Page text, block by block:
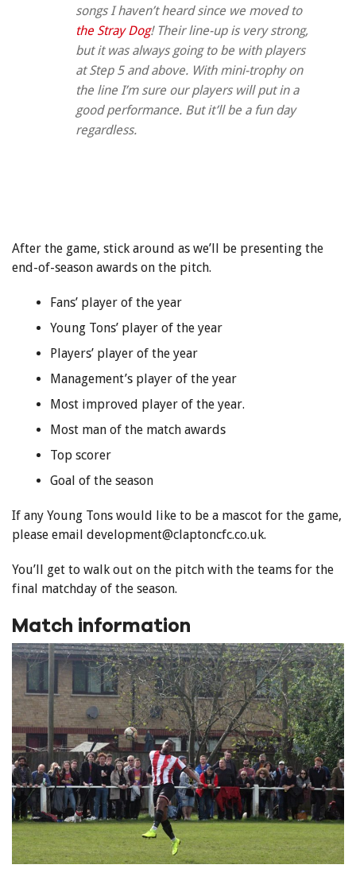
songs I haven’t heard since we moved to
the Stray Dog! Their line-up is very strong,
but it was always going to be with players
at Step 5 and above. With mini-trophy on
the line I’m sure our players will put in a
good performance. But it’ll be a fun day
regardless.
After the game, stick around as we’ll be presenting the
end-of-season awards on the pitch.
Fans’ player of the year
Young Tons’ player of the year
Players’ player of the year
Management’s player of the year
Most improved player of the year.
Most man of the match awards
Top scorer
Goal of the season
If any Young Tons would like to be a mascot for the game,
please email development@claptoncfc.co.uk.
You’ll get to walk out on the pitch with the teams for the
final matchday of the season.
Match information